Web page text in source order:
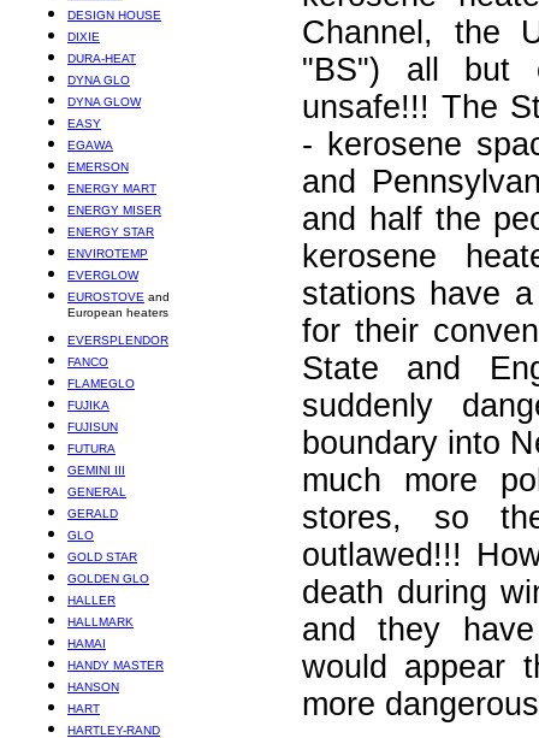
DESIGN HOUSE
DIXIE
DURA-HEAT
DYNA GLO
DYNA GLOW
EASY
EGAWA
EMERSON
ENERGY MART
ENERGY MISER
ENERGY STAR
ENVIROTEMP
EVERGLOW
EUROSTOVE and
European heaters
EVERSPLENDOR
FANCO
FLAMEGLO
FUJIKA
FUJISUN
FUTURA
GEMINI III
GENERAL
GERALD
GLO
GOLD STAR
GOLDEN GLO
HALLER
HALLMARK
HAMAI
HANDY MASTER
HANSON
HART
HARTLEY-RAND
Channel, the
"BS") all but
unsafe!!! The
- kerosene
and
and half the
kerosene
stations have
for their
State and
suddenly
boundary into
much more
stores, so
outlawed!!!
death during
and they
would appear
more